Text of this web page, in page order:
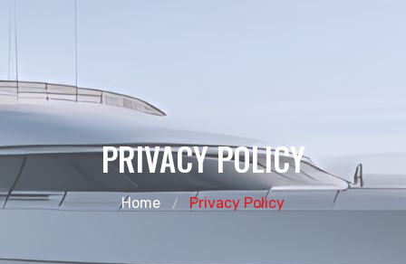
PRIVACY POLICY
Home Privacy Policy